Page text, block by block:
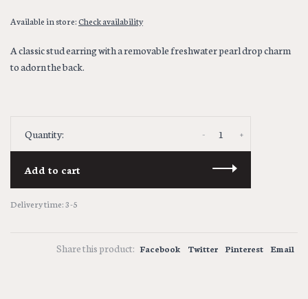
Available in store:Check availability
A classic stud earring with a removable freshwater pearl drop charm
to adorn the back.
Quantity: +
-
Add to cart
Delivery time: 3-5
Share this product: Facebook Twitter Pinterest Email